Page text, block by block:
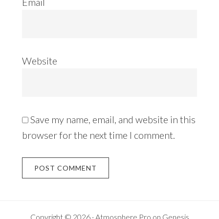
Website
Save my name, email, and website in this
browser for the next time I comment.
Copyright © 2026 · Atmosphere Pro on Genesis